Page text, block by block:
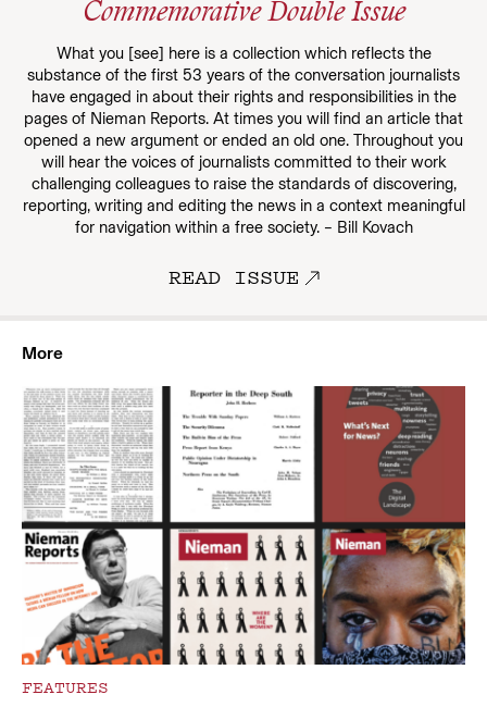
Commemorative Double Issue
What you [see] here is a collection which reflects the
substance of the first 53 years of the conversation journalists
have engaged in about their rights and responsibilities in the
pages of Nieman Reports. At times you will find an article that
opened a new argument or ended an old one. Throughout you
will hear the voices of journalists committed to their work
challenging colleagues to raise the standards of discovering,
reporting, writing and editing the news in a context meaningful
for navigation within a free society. – Bill Kovach
READ ISSUE
More
FEATURES